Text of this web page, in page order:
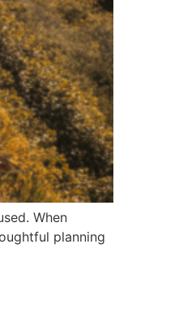
When
planning